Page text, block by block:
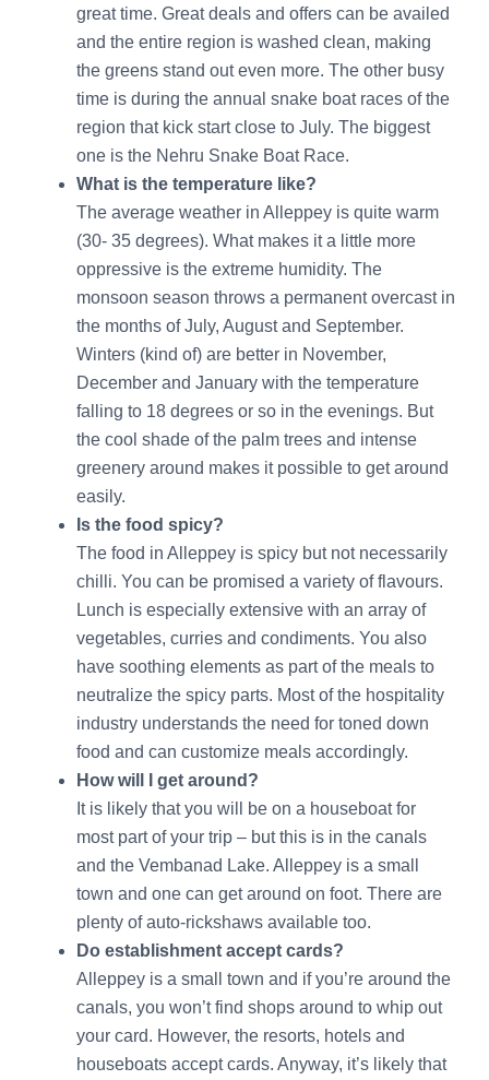
great time. Great deals and offers can be availed
and the entire region is washed clean, making
the greens stand out even more. The other busy
time is during the annual snake boat races of the
region that kick start close to July. The biggest
one is the Nehru Snake Boat Race.
What is the temperature like?
The average weather in Alleppey is quite warm
(30- 35 degrees). What makes it a little more
oppressive is the extreme humidity. The
monsoon season throws a permanent overcast in
the months of July, August and September.
Winters (kind of) are better in November,
December and January with the temperature
falling to 18 degrees or so in the evenings. But
the cool shade of the palm trees and intense
greenery around makes it possible to get around
easily.
Is the food spicy?
The food in Alleppey is spicy but not necessarily
chilli. You can be promised a variety of flavours.
Lunch is especially extensive with an array of
vegetables, curries and condiments. You also
have soothing elements as part of the meals to
neutralize the spicy parts. Most of the hospitality
industry understands the need for toned down
food and can customize meals accordingly.
How will I get around?
It is likely that you will be on a houseboat for
most part of your trip – but this is in the canals
and the Vembanad Lake. Alleppey is a small
town and one can get around on foot. There are
plenty of auto-rickshaws available too.
Do establishment accept cards?
Alleppey is a small town and if you’re around the
canals, you won’t find shops around to whip out
your card. However, the resorts, hotels and
houseboats accept cards. Anyway, it’s likely that